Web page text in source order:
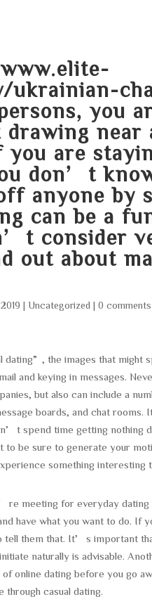
www.elite-
ukrainian-
you
drawing
are
don’t
anyone by
can be a
consider
out about
|Uncategorized |0 comments
the images that might
and keying in messages.
but also can include a
boards, and chat
spend time getting nothing
be sure to generate your
something interesting
meeting for everyday
have what you want to do. If
tell them that. It’s important
naturally is advisable.
online dating before you go
through casual dating.